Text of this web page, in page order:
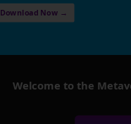
Download Now →
Welcome to the